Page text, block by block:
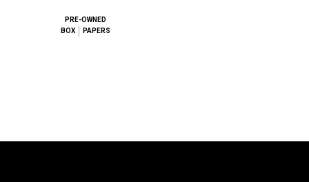
PRE-OWNED
BOX
PAPERS